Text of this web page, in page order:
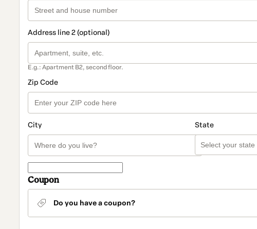
Address line 2 (optional)
E.g.: Apartment B2, second floor.
Zip Code
City State
Coupon
Do you have a coupon?